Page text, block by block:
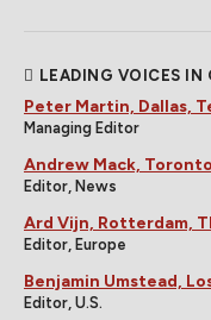
LEADING VOICES IN
Peter Martin, Dallas,
Managing Editor
Andrew Mack,
Editor, News
Ard Vijn, Rotterdam,
Editor, Europe
Benjamin Umstead,
Editor, U.S.